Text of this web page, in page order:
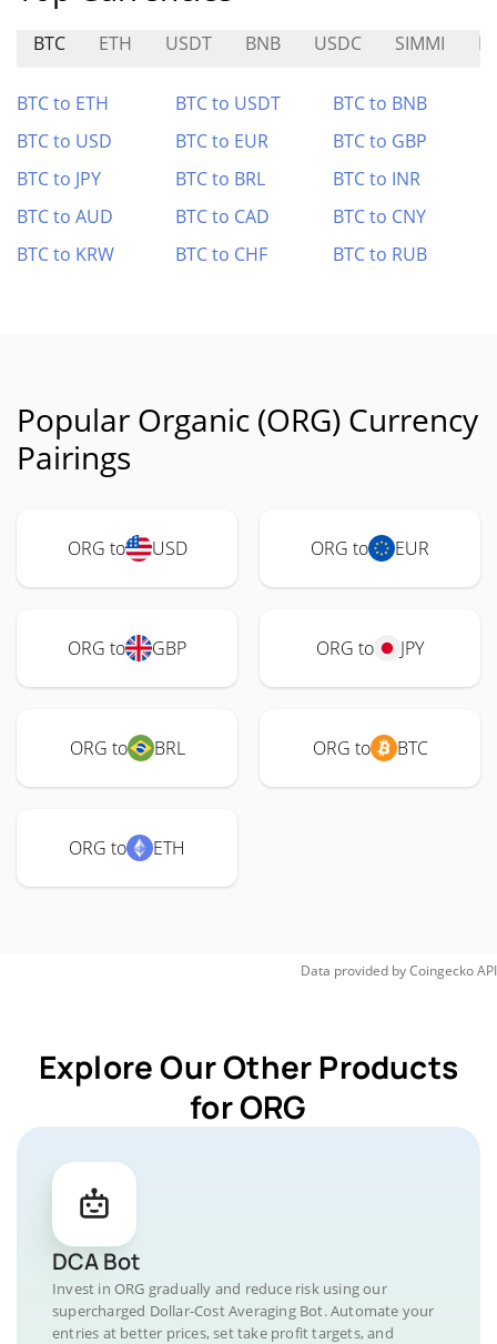
BTC ETH USDT BNB USDC SIMMI
BTC to ETH BTC to USDT
BTC to BNB
BTC to USD
BTC to EUR
BTC to GBP
BTC to JPY
BTC to BRL
BTC to INR
BTC to AUD
BTC to CAD
BTC to CNY
BTC to KRW
BTC to CHF BTC to RUB
Popular Organic (ORG) Currency
Pairings
ORG to USD ORG to EUR
ORG to GBP ORG to JPY
ORG to BRL ORG to BTC
ORG to ETH
Data provided byCoingeckoAPI
Explore Our Other Products
for ORG
DCA Bot
Invest in ORG gradually and reduce risk using our
supercharged Dollar-Cost Averaging Bot. Automate your
entries at better prices, set take profit targets, and